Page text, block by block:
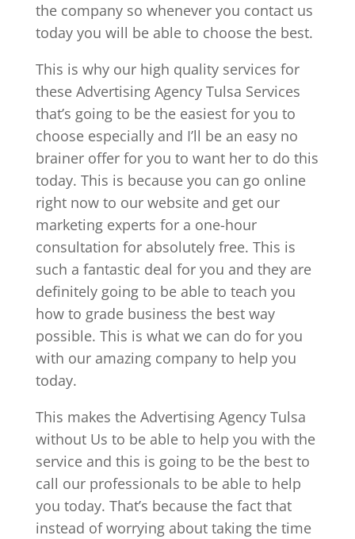
the company so whenever you contact us
today you will be able to choose the best.
This is why our high quality services for
these Advertising Agency Tulsa Services
that’s going to be the easiest for you to
choose especially and I’ll be an easy no
brainer offer for you to want her to do this
today. This is because you can go online
right now to our website and get our
marketing experts for a one-hour
consultation for absolutely free. This is
such a fantastic deal for you and they are
definitely going to be able to teach you
how to grade business the best way
possible. This is what we can do for you
with our amazing company to help you
today.
This makes the Advertising Agency Tulsa
without Us to be able to help you with the
service and this is going to be the best to
call our professionals to be able to help
you today. That’s because the fact that
instead of worrying about taking the time